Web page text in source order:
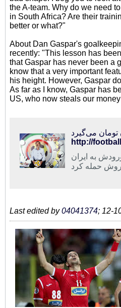
the A-team. Why do we need
in South Africa? Are their
better or what?"
About Dan Gaspar's
recently: "This lesson has
that Gaspar has never been a
know that a very important
his height. However, Gaspar
As far as I know, Gaspar has
US, who now steals our
به ایران
حمله کرد
Last edited by04041374; 12-